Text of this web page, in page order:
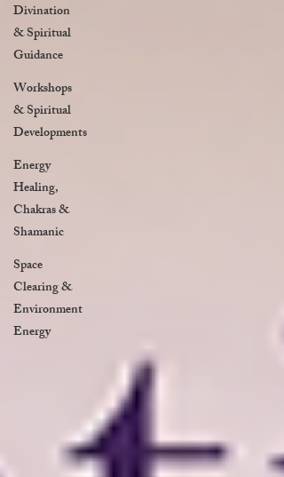
Divination
& Spiritual
Guidance
Workshops
& Spiritual
Developments
Energy
Healing,
Chakras &
Shamanic
Space
Clearing &
Environment
Energy